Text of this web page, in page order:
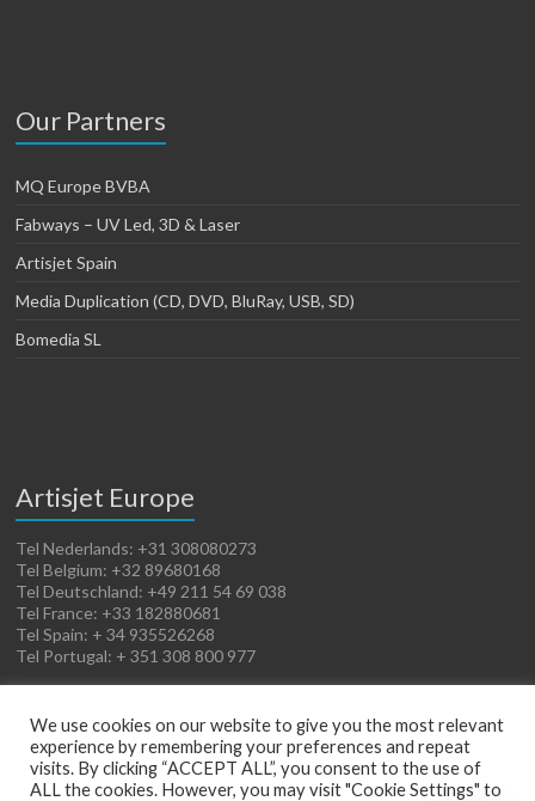
Our Partners
MQ Europe BVBA
Fabways – UV Led, 3D & Laser
Artisjet Spain
Media Duplication (CD, DVD, BluRay, USB, SD)
Bomedia SL
Artisjet Europe
Tel Nederlands: +31 308080273
Tel Belgium: +32 89680168
Tel Deutschland: +49 211 54 69 038
Tel France: +33 182880681
Tel Spain: + 34 935526268
Tel Portugal: + 351 308 800 977
We use cookies on our website to give you the most relevant
experience by remembering your preferences and repeat
visits. By clicking “ACCEPT ALL”, you consent to the use of
ALL the cookies. However, you may visit "Cookie Settings" to